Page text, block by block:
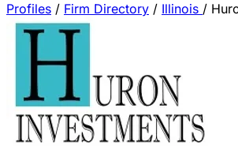
Profiles / Firm Directory / Illinois /